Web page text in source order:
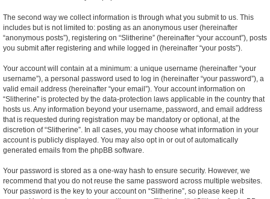
The second way we collect information is through what you submit to us. This
includes but is not limited to: posting as an anonymous user (hereinafter
“anonymous posts”), registering on “Slitherine” (hereinafter “your account”), posts
you submit after registering and while logged in (hereinafter “your posts”).
Your account will contain at a minimum: a unique username (hereinafter “your
username”), a personal password used to log in (hereinafter “your password”), a
valid email address (hereinafter “your email”). Your account information on
“Slitherine” is protected by the data-protection laws applicable in the country that
hosts us. Any information beyond your username, password, and email address
that is requested during registration may be mandatory or optional, at the
discretion of “Slitherine”. In all cases, you may choose what information in your
account is publicly displayed. You may also opt in or out of automatically
generated emails from the phpBB software.
Your password is stored as a one-way hash to ensure security. However, we
recommend that you do not reuse the same password across multiple websites.
Your password is the key to your account on “Slitherine”, so please keep it